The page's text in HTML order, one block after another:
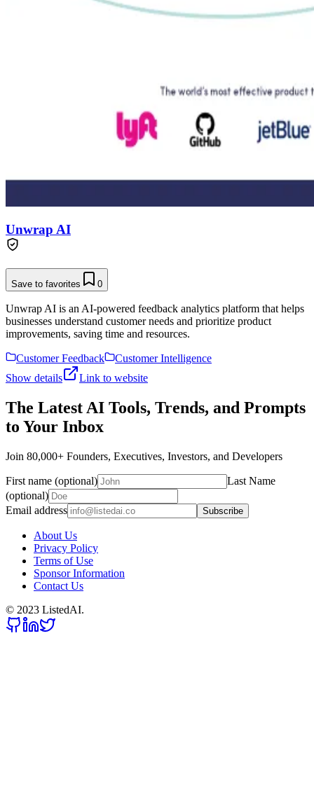
Unwrap AI
Save to favorites 0
Unwrap AI is an AI-powered feedback analytics platform that helps
businesses understand customer needs and prioritize product
improvements, saving time and resources.
Customer Feedback
Customer Intelligence
Show details
Link to website
The Latest AI Tools, Trends, and Prompts
to Your Inbox
Join 80,000+ Founders, Executives, Investors, and Developers
First name (optional)
Last Name
(optional)
Email address
Subscribe
About Us
Privacy Policy
Terms of Use
Sponsor Information
Contact Us
© 2023 ListedAI.